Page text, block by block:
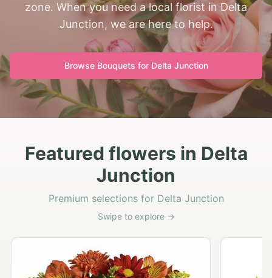
zone. When you need a local florist in Delta
Junction, we are here to help.
Browse Bouquets for Delta Junction
Featured flowers in Delta
Junction
Premium selections for Delta Junction
Swipe to explore →